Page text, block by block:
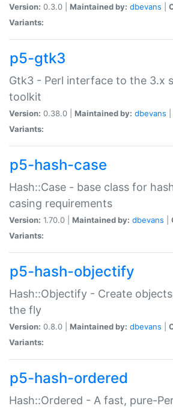
Version: 0.3.0 | Maintained by: dbevans
Variants:
p5-gtk3
Gtk3 - Perl interface to the 3.x
toolkit
Version: 0.38.0 | Maintained by: dbevans
Variants:
p5-hash-case
Hash::Case - base class for
casing requirements
Version: 1.70.0 | Maintained by: dbevans
Variants:
p5-hash-objectify
Hash::Objectify - Create
the fly
Version: 0.8.0 | Maintained by: dbevans
Variants:
p5-hash-ordered
Hash::Ordered - A fast, pure-